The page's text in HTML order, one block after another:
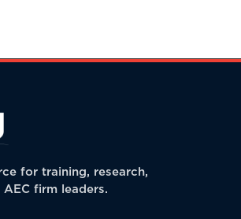
for training, research,
firm leaders.